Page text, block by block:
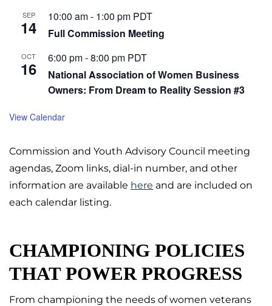
SEP
14
10:00 am- 1:00 pm PDT
Full Commission Meeting
OCT
16
6:00 pm-8:00 pm PDT
National Association of Women Business
Owners: From Dream to Reality Session #3
View Calendar
Commission and Youth Advisory Council meeting
agendas, Zoom links, dial-in number, and other
information are available here and are included on
each calendar listing.
CHAMPIONING POLICIES
THAT POWER PROGRESS
From championing the needs of women veterans